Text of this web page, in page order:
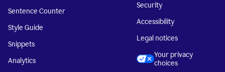
Sentence Counter
Style Guide
Snippets
Analytics
Security
Accessibility
Legal notices
Your privacy
choices